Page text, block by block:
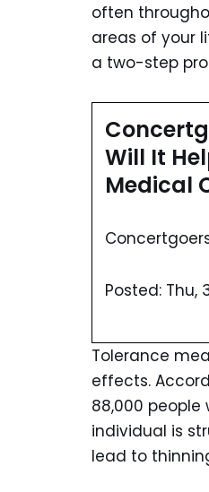
often
areas of your
a two-step
Will It
Medical
Posted: Thu,
Tolerance
effects.
88,000
individual is
lead to